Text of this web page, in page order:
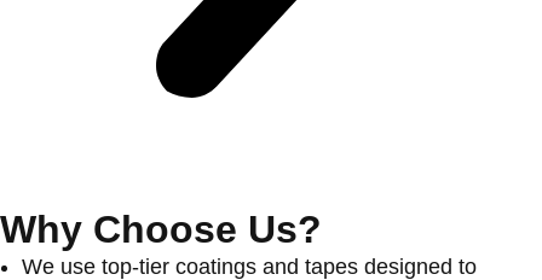
Why Choose Us?
We use top-tier coatings and tapes designed to